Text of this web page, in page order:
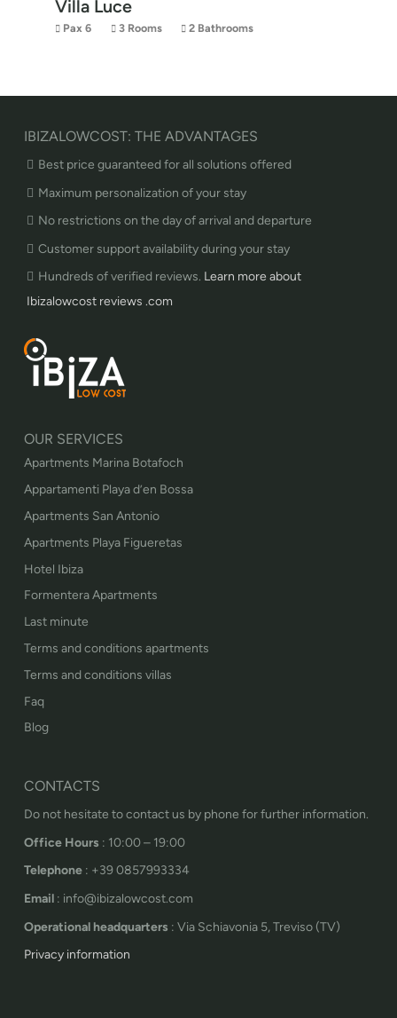
Villa Luce
Pax 6 3 Rooms 2 Bathrooms
IBIZALOWCOST: THE ADVANTAGES
Best price guaranteed for all solutions offered
Maximum personalization of your stay
No restrictions on the day of arrival and departure
Customer support availability during your stay
Hundreds of verified reviews. Learn more about
Ibizalowcost reviews .com
OUR SERVICES
Apartments Marina Botafoch
Appartamenti Playa d’en Bossa
Apartments San Antonio
Apartments Playa Figueretas
Hotel Ibiza
Formentera Apartments
Last minute
Terms and conditions apartments
Terms and conditions villas
Faq
Blog
CONTACTS
Do not hesitate to contact us by phone for further information.
Office Hours : 10:00 – 19:00
Telephone : +39 0857993334
Email : info@ibizalowcost.com
Operational headquarters : Via Schiavonia 5, Treviso (TV)
Privacy information